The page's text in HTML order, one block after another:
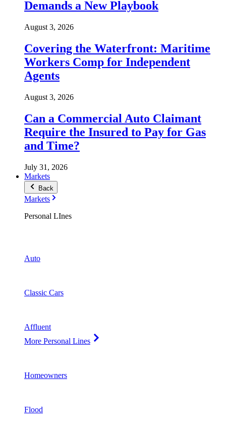
Demands a New Playbook
August 3, 2026
Covering the Waterfront: Maritime
Workers Comp for Independent
Agents
August 3, 2026
Can a Commercial Auto Claimant
Require the Insured to Pay for Gas
and Time?
July 31, 2026
Markets
Back
Markets
Personal LInes
Auto
Classic Cars
Affluent
More Personal Lines
Homeowners
Flood